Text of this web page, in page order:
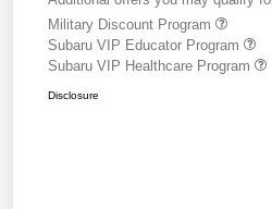
Military Discount Program
Subaru VIP Educator Program
Subaru VIP Healthcare Program
Disclosure